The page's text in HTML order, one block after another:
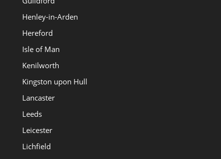
Henley-in-Arden
Hereford
Isle of Man
Kenilworth
Kingston upon Hull
Lancaster
Leeds
Leicester
Lichfield